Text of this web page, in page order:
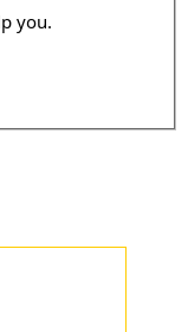
you.